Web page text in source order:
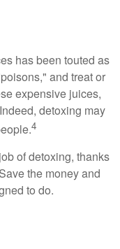
has been touted as
and treat or
expensive juices,
detoxing may
4
of detoxing, thanks
the money and
to do.